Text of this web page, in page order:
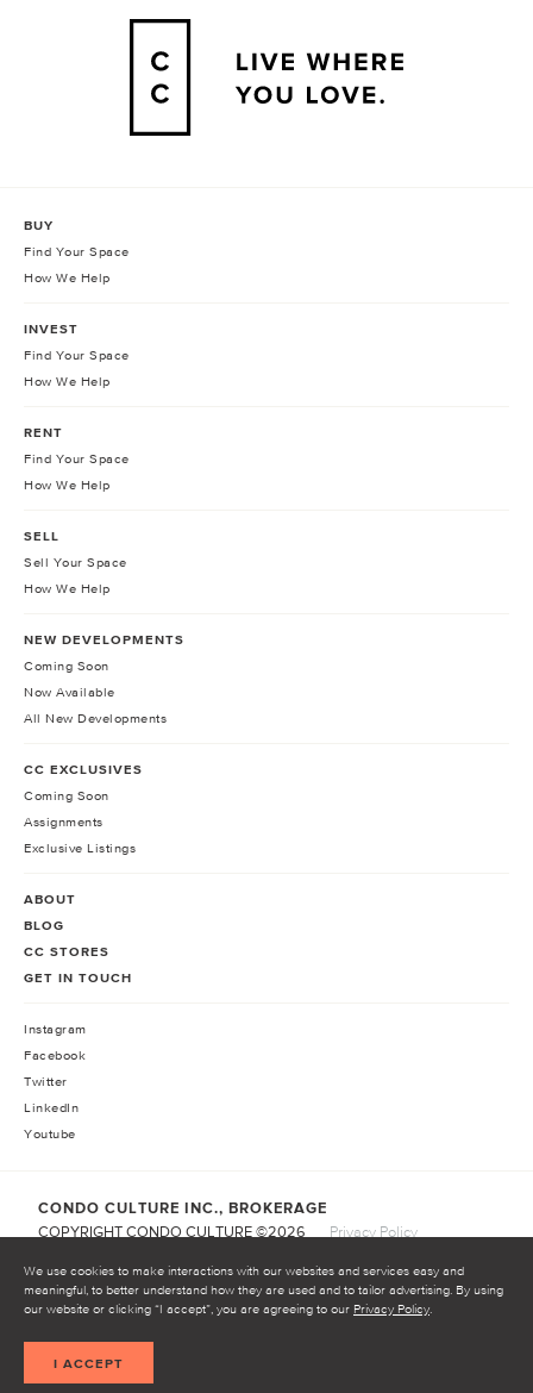
We use cookies to make interactions with our websites and services easy and
meaningful, to better understand how they are used and to tailor advertising. By using
our website or clicking “I accept”, you are agreeing to our Privacy Policy
I ACCEPT
START INVESTING
BUY
Find Your Space
How We Help
INVEST
Find Your Space
How We Help
RENT
Find Your Space
How We Help
SELL
Sell Your Space
How We Help
NEW DEVELOPMENTS
Coming Soon
Now Available
All New Developments
CC EXCLUSIVES
Coming Soon
Assignments
Exclusive Listings
ABOUT
BLOG
CC STORES
GET IN TOUCH
Instagram
Facebook
Twitter
LinkedIn
Youtube
CONDO CULTURE INC., BROKERAGE
COPYRIGHT CONDO CULTURE ©2026
Privacy Policy